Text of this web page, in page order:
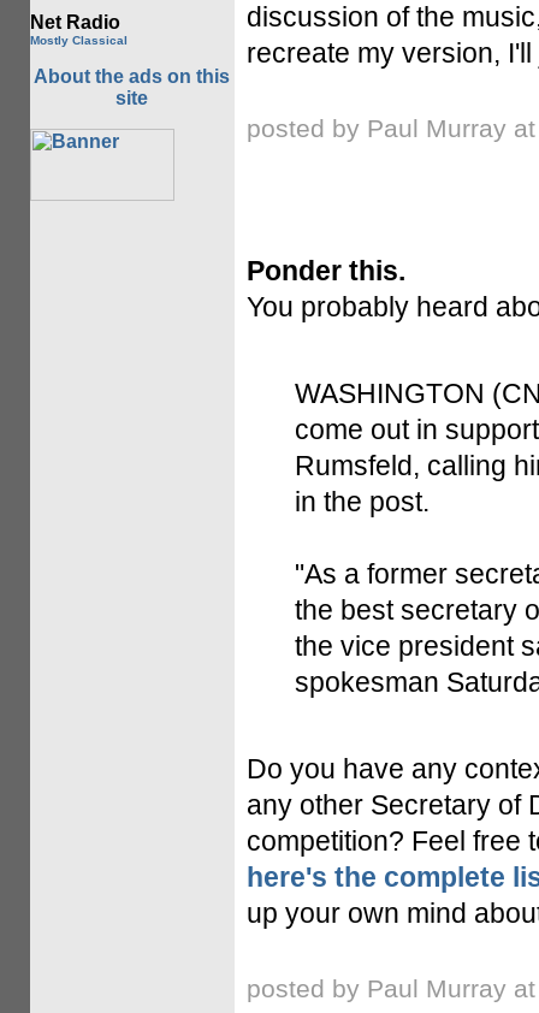
Net Radio
Mostly Classical
About the ads on this
site
discussion of the
recreate my version,
posted by Paul Murray
Ponder this.
You probably heard
WASHINGTON
come out in
Rumsfeld, calling
in the post.
"As a former
the best secretary
the vice president
spokesman
Do you have any
any other Secretary of
competition? Feel free
here's the complete
up your own mind
posted by Paul Murray